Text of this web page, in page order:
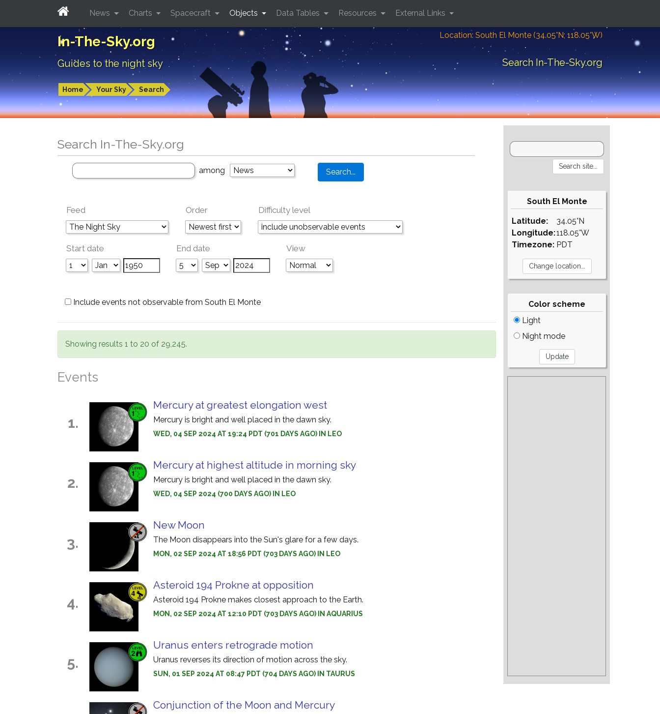
In-The-Sky.org
Guides to the night sky
Location: South El Monte (34.05°N; 118.05°W)
Search In-The-Sky.org
Home Your Sky Search
News Charts Spacecraft Objects Data Tables Resources External Links
Search In-The-Sky.org
among
Feed Order Difficulty level
Start date End date View
Include events not observable from South El Monte
Showing results 1 to 20 of 29,245.
Events
1.
Mercury at greatest elongation west
Mercury is bright and well placed in the dawn sky.
WED, 04 SEP 2024 AT 19:24 PDT (701 DAYS AGO) IN LEO
2.
Mercury at highest altitude in morning sky
Mercury is bright and well placed in the dawn sky.
WED, 04 SEP 2024 (700 DAYS AGO) IN LEO
3.
New Moon
The Moon disappears into the Sun's glare for a few days.
MON, 02 SEP 2024 AT 18:56 PDT (703 DAYS AGO) IN LEO
4.
Asteroid 194 Prokne at opposition
Asteroid 194 Prokne makes closest approach to the Earth.
MON, 02 SEP 2024 AT 12:10 PDT (703 DAYS AGO) IN AQUARIUS
5.
Uranus enters retrograde motion
Uranus reverses its direction of motion across the sky.
SUN, 01 SEP 2024 AT 08:47 PDT (704 DAYS AGO) IN TAURUS
Conjunction of the Moon and Mercury
South El Monte
Latitude:
Longitude:
Timezone:
34.05°N
118.05°W
PDT
Color scheme
Light
Night mode